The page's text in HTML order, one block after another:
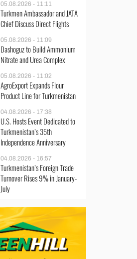
05.08.2026 - 11:11
Turkmen Ambassador and JATA
Chief Discuss Direct Flights
05.08.2026 - 11:09
Dashoguz to Build Ammonium
Nitrate and Urea Complex
05.08.2026 - 11:02
AgroExport Expands Flour
Product Line for Turkmenistan
04.08.2026 - 17:38
U.S. Hosts Event Dedicated to
Turkmenistan’s 35th
Independence Anniversary
04.08.2026 - 16:57
Turkmenistan’s Foreign Trade
Turnover Rises 9% in January-
July